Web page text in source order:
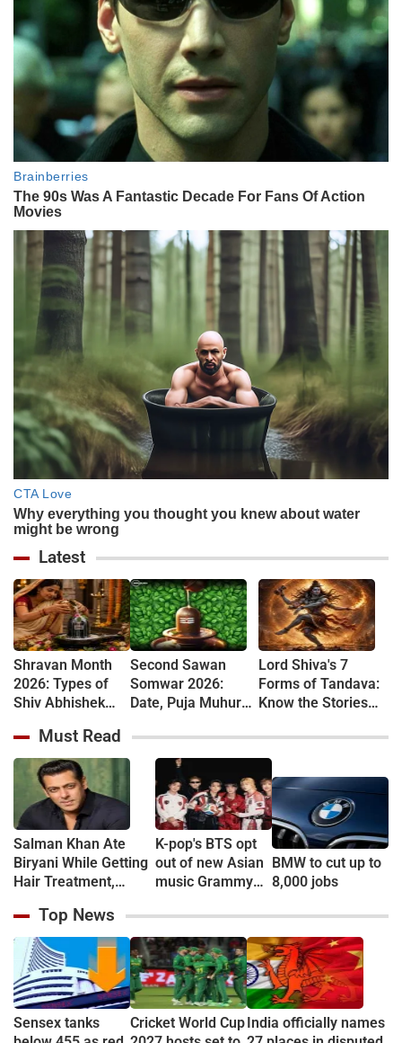
Latest
Shravan Month
2026: Types of
Shiv Abhishek
Spiritual
Significance
Second Sawan
Somwar 2026:
Date, Puja Muhurat,
Shiva Worship
Rules
Lord Shiva's 7
Forms of Tandava:
Know the Stories
Ananda Tandava
Must Read
Salman Khan Ate
Biryani While Getting
Hair Treatment,
Shailendra Singh
K-pop's BTS opt
out of new Asian
music Grammy
BMW to cut up to
8,000 jobs
Top News
Sensex tanks
Cricket World CupIndia officially names